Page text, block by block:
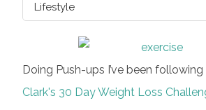
Lifestyle
Doing Push-ups I’ve been following
Clark's 30 Day Weight Loss